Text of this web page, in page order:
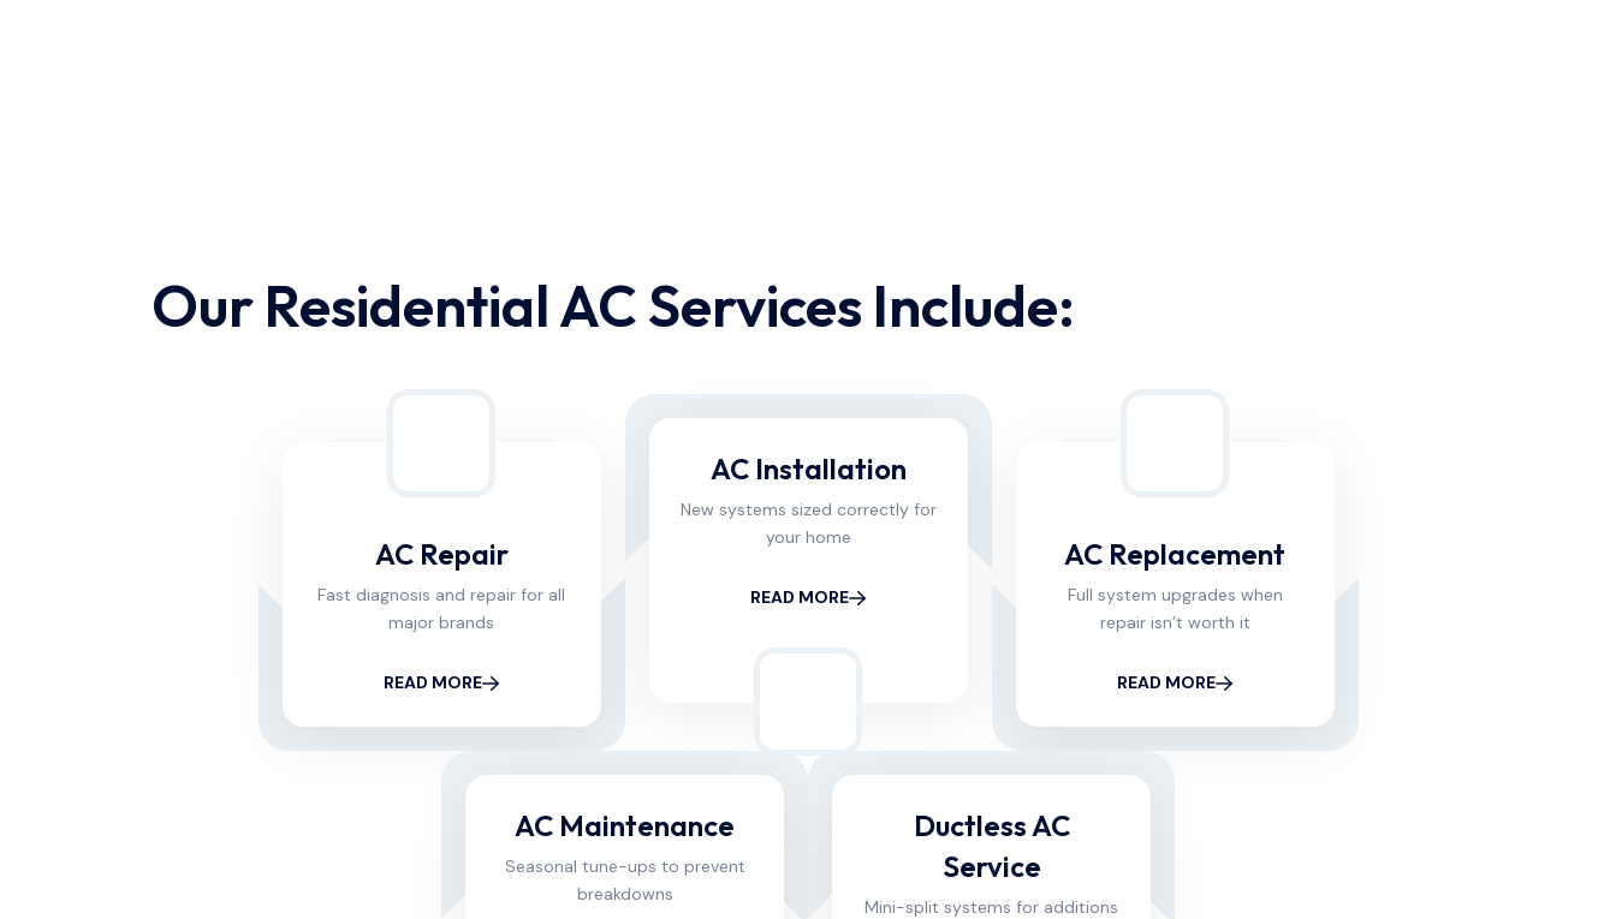
Our Residential AC Services Include:​
AC Repair
Fast diagnosis and repair for all
major brands
READ MORE
AC Installation
New systems sized correctly for
your home
READ MORE
AC Replacement
Full system upgrades when
repair isn’t worth it
READ MORE
AC Maintenance
Seasonal tune-ups to prevent
breakdowns
Ductless AC
Service
Mini-split systems for additions